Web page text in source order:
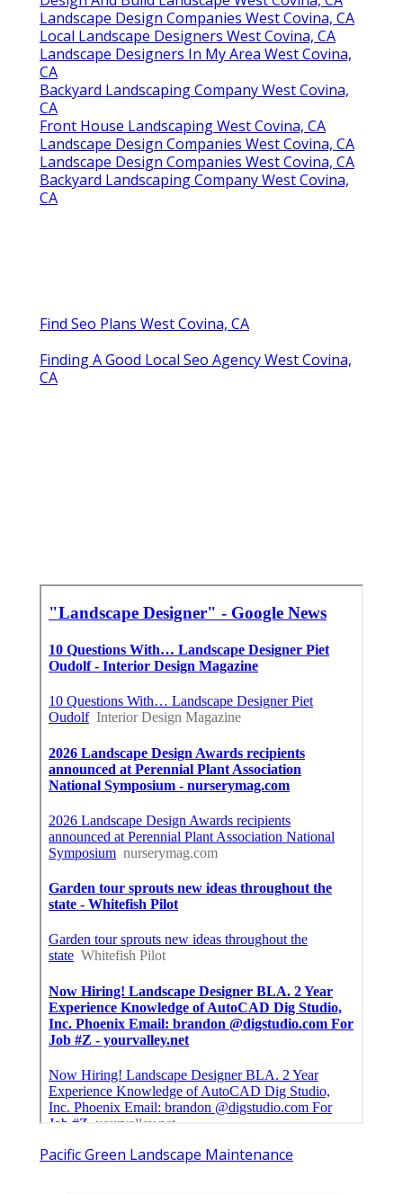
Landscape Design Companies West Covina, CA
Local Landscape Designers West Covina, CA
Landscape Designers In My Area West Covina,
CA
Backyard Landscaping Company West Covina,
CA
Front House Landscaping West Covina, CA
Landscape Design Companies West Covina, CA
Landscape Design Companies West Covina, CA
Backyard Landscaping Company West Covina,
CA
Find Seo Plans West Covina, CA
Finding A Good Local Seo Agency West Covina,
CA
Pacific Green Landscape Maintenance